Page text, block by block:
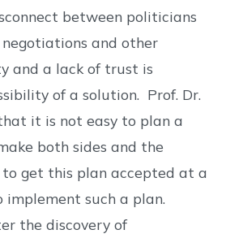
between politicians
and other
and a lack of trust is
of a solution. Prof. Dr.
it is not easy to plan a
both sides and the
to get this plan accepted at a
implement such a plan.
the discovery of